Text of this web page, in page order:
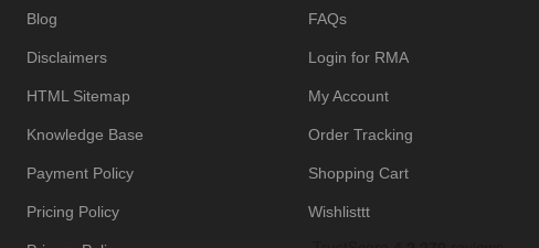
Blog
Disclaimers
HTML Sitemap
Knowledge Base
Payment Policy
Pricing Policy
FAQs
Login for RMA
My Account
Order Tracking
Shopping Cart
Wishlisttt